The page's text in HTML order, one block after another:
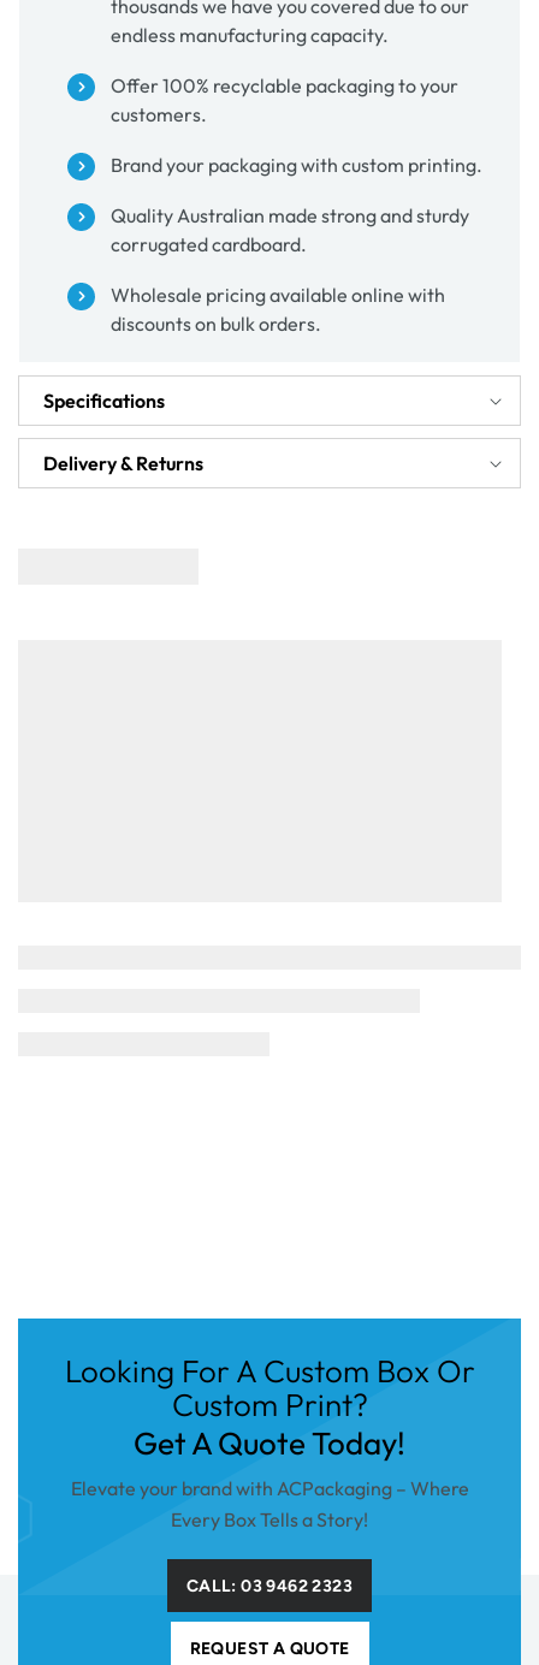
thousands we have you covered due to our
endless manufacturing capacity.
Offer 100% recyclable packaging to your
customers.
Brand your packaging with custom printing.
Quality Australian made strong and sturdy
corrugated cardboard.
Wholesale pricing available online with
discounts on bulk orders.
Specifications
Delivery & Returns
Looking For A Custom Box Or
Custom Print?
Get A Quote Today!
Elevate your brand with ACPackaging – Where
Every Box Tells a Story!
CALL: 03 9462 2323
REQUEST A QUOTE